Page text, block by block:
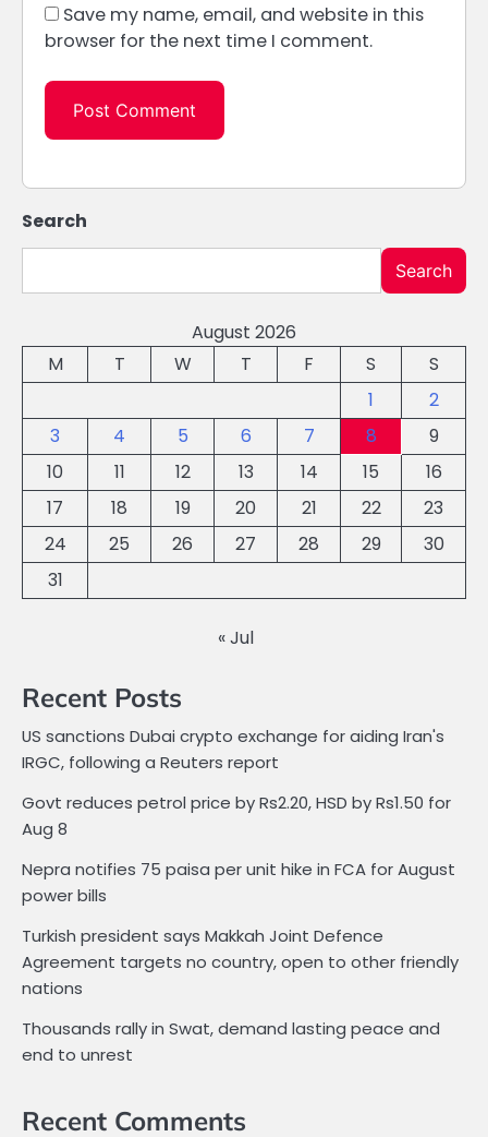
Save my name, email, and website in this
browser for the next time I comment.
Search
Search
August 2026
M
T W T F S
S
1
2
3
4 5 6 7 8
9
10
11 12 13 14 15
16
17
18 19 20 21 22
23
24
25 26 27 28 29
30
31
« Jul
Recent Posts
US sanctions Dubai crypto exchange for aiding Iran's
IRGC, following a Reuters report
Govt reduces petrol price by Rs2.20, HSD by Rs1.50 for
Aug 8
Nepra notifies 75 paisa per unit hike in FCA for August
power bills
Turkish president says Makkah Joint Defence
Agreement targets no country, open to other friendly
nations
Thousands rally in Swat, demand lasting peace and
end to unrest
Recent Comments